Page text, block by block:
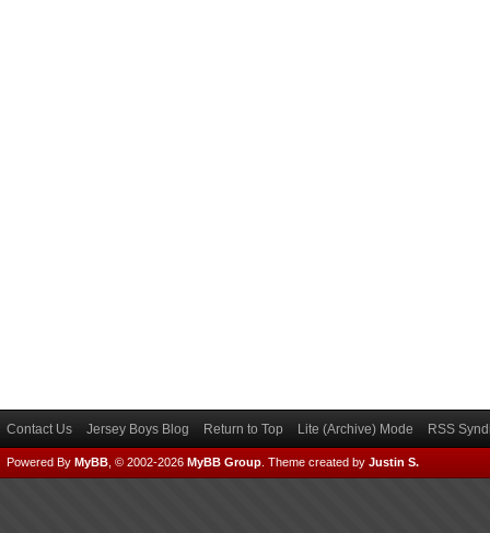
Contact Us Jersey Boys Blog Return to Top Lite (Archive) Mode RSS
Powered By MyBB , © 2002-2026 MyBB Group Theme created by Justin S.